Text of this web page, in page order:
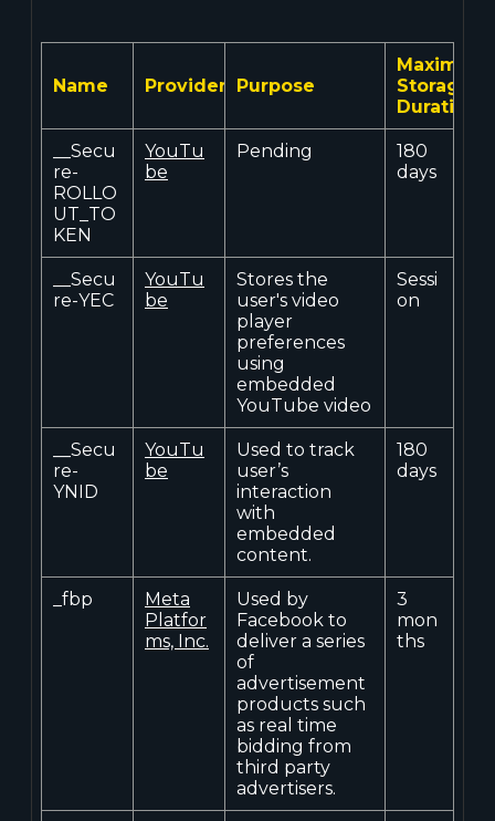
Name Provider Purpose
Maximum
Storage
Duration
__Secu
re-
ROLLO
UT_TO
KEN
YouTu
be
Pending
180
days
__Secu
re-YEC
YouTu
be
Stores the
user's video
player
preferences
using
embedded
YouTube video
Sessi
on
__Secu
re-
YNID
YouTu
be
Used to track
user’s
interaction
with
embedded
content.
180
days
_fbp
Meta
Platfor
ms, Inc.
Used by
Facebook to
deliver a series
of
advertisement
products such
as real time
bidding from
third party
advertisers.
3
mon
ths